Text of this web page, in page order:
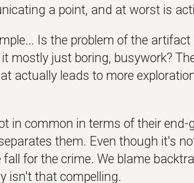
a point, and at worst is
Is the problem of the
it mostly just boring, busywork?
actually leads to more
in common in terms of their end-
them. Even though it's
fall for the crime. We blame
isn't that compelling.